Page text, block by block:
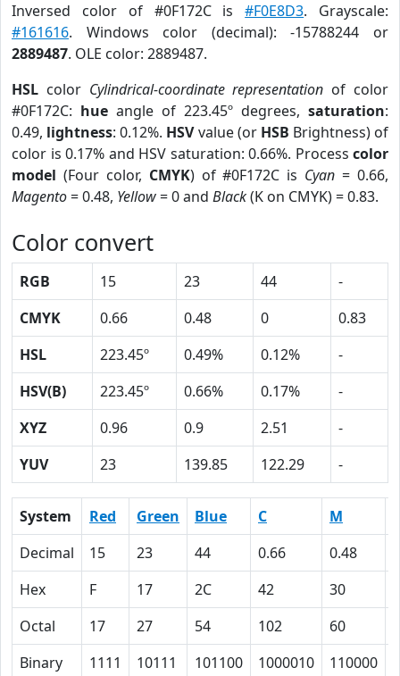
Inversed color of #0F172C is#F0E8D3. Grayscale:
#161616. Windows color (decimal): -15788244 or
2889487. OLE color: 2889487.
HSL color Cylindrical-coordinate representation of color
#0F172C: hue angle of 223.45º degrees, saturation:
0.49, lightness: 0.12%. HSVvalue (or HSB Brightness) of
color is 0.17% and HSV saturation: 0.66%. Process color
model (Four color, CMYK) of #0F172C is Cyan = 0.66,
Magento= 0.48, Yellow= 0 and Black(K on CMYK) = 0.83.
Color convert
RGB 15 23 44
-
CMYK
0.66 0.48 0
0.83
HSL
223.45º 0.49% 0.12%
-
HSV(B)
223.45º 0.66% 0.17%
-
XYZ
0.96 0.9 2.51
-
YUV
23 139.85 122.29 -
System Red Green Blue C M
Decimal
15 23 44 0.66 0.48
Hex
F 17 2C 42 30
Octal
17 27 54 102 60
Binary
1111 10111 101100 1000010 110000